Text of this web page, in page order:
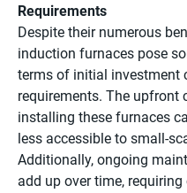
Requirements
Despite their numerous
induction furnaces pose
terms of initial investment
requirements. The upfront
installing these furnaces
less accessible to small-
Additionally, ongoing
add up over time,